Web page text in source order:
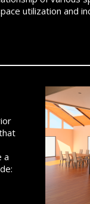
utilization and
a